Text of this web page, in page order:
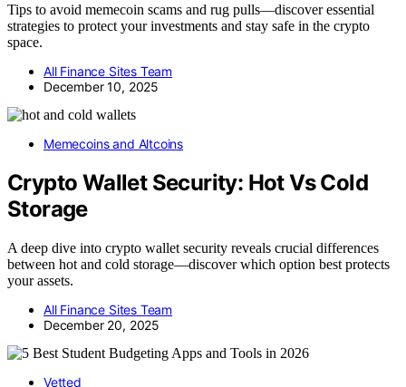
Tips to avoid memecoin scams and rug pulls—discover essential
strategies to protect your investments and stay safe in the crypto
space.
All Finance Sites Team
December 10, 2025
Memecoins and Altcoins
Crypto Wallet Security: Hot Vs Cold
Storage
A deep dive into crypto wallet security reveals crucial differences
between hot and cold storage—discover which option best protects
your assets.
All Finance Sites Team
December 20, 2025
Vetted